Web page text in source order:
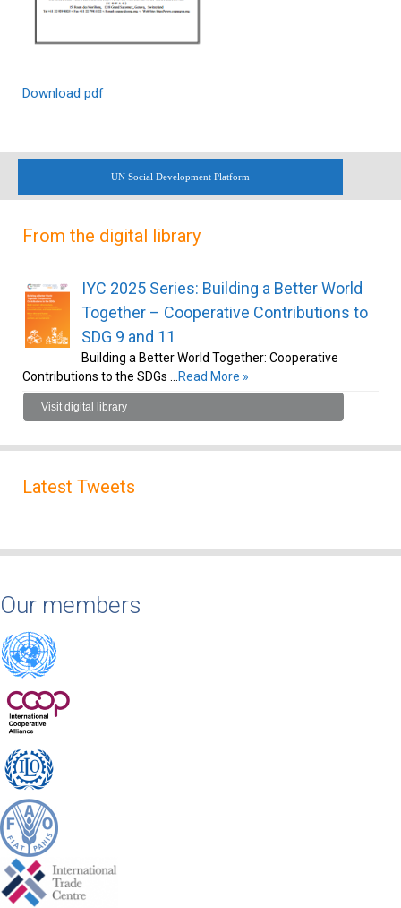
Download pdf
UN Social Development Platform
From the digital library
IYC 2025 Series: Building a Better World
Together – Cooperative Contributions to
SDG 9 and 11
Building a Better World Together: Cooperative
Contributions to the SDGs … Read More »
Visit digital library
Latest Tweets
Our members